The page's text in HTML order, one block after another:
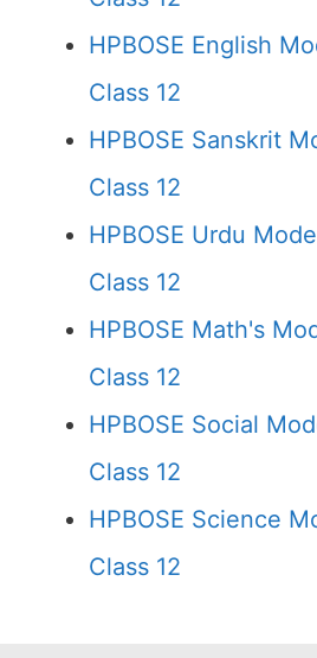
HPBOSE English
Class 12
HPBOSE Sanskrit
Class 12
HPBOSE Urdu
Class 12
HPBOSE Math's
Class 12
HPBOSE Social
Class 12
HPBOSE Science
Class 12